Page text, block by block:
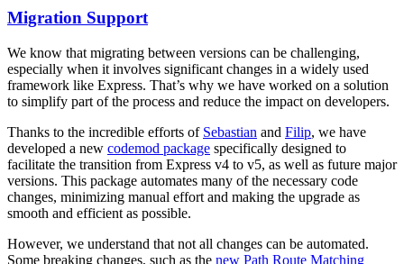
Migration Support
We know that migrating between versions can be challenging,
especially when it involves significant changes in a widely used
framework like Express. That’s why we have worked on a solution
to simplify part of the process and reduce the impact on developers.
Thanks to the incredible efforts of Sebastian and Filip, we have
developed a new codemod package specifically designed to
facilitate the transition from Express v4 to v5, as well as future major
versions. This package automates many of the necessary code
changes, minimizing manual effort and making the upgrade as
smooth and efficient as possible.
However, we understand that not all changes can be automated.
Some breaking changes, such as the new Path Route Matching